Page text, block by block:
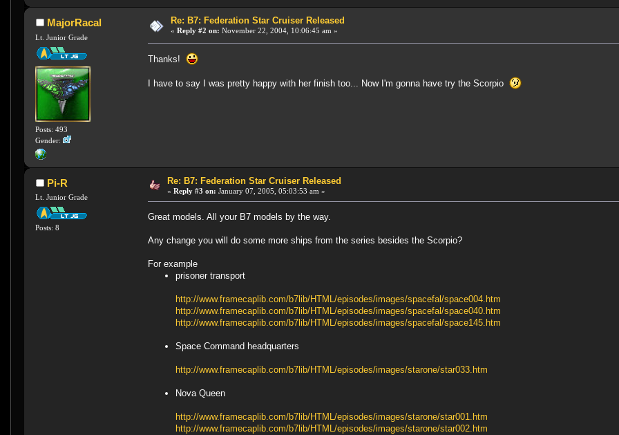
MajorRacal
Lt. Junior Grade
Posts: 493
Gender:
Re: B7: Federation Star Cruiser Released
« Reply #2 on: November 22, 2004, 10:06:45 am »
Thanks!
I have to say I was pretty happy with her finish too... Now I'm gonna have try the Scorpio
Pi-R
Lt. Junior Grade
Posts: 8
Re: B7: Federation Star Cruiser Released
« Reply #3 on: January 07, 2005, 05:03:53 am »
Great models. All your B7 models by the way.
Any change you will do some more ships from the series besides the Scorpio?
For example
prisoner transport
http://www.framecaplib.com/b7lib/HTML/episodes/images/spacefal/space004.htm
http://www.framecaplib.com/b7lib/HTML/episodes/images/spacefal/space040.htm
http://www.framecaplib.com/b7lib/HTML/episodes/images/spacefal/space145.htm
Space Command headquarters
http://www.framecaplib.com/b7lib/HTML/episodes/images/starone/star033.htm
Nova Queen
http://www.framecaplib.com/b7lib/HTML/episodes/images/starone/star001.htm
http://www.framecaplib.com/b7lib/HTML/episodes/images/starone/star002.htm